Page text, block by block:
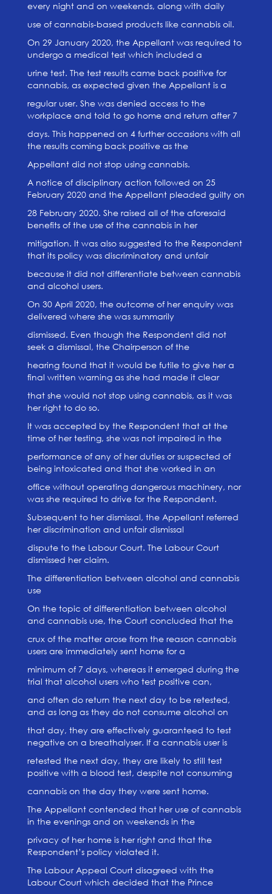
every night and on weekends, along with daily
use of cannabis-based products like cannabis oil.
On 29 January 2020, the Appellant was required to
undergo a medical test which included a
urine test. The test results came back positive for
cannabis, as expected given the Appellant is a
regular user. She was denied access to the
workplace and told to go home and return after 7
days. This happened on 4 further occasions with all
the results coming back positive as the
Appellant did not stop using cannabis.
A notice of disciplinary action followed on 25
February 2020 and the Appellant pleaded guilty on
28 February 2020. She raised all of the aforesaid
benefits of the use of the cannabis in her
mitigation. It was also suggested to the Respondent
that its policy was discriminatory and unfair
because it did not differentiate between cannabis
and alcohol users.
On 30 April 2020, the outcome of her enquiry was
delivered where she was summarily
dismissed. Even though the Respondent did not
seek a dismissal, the Chairperson of the
hearing found that it would be futile to give her a
final written warning as she had made it clear
that she would not stop using cannabis, as it was
her right to do so.
It was accepted by the Respondent that at the
time of her testing, she was not impaired in the
performance of any of her duties or suspected of
being intoxicated and that she worked in an
office without operating dangerous machinery, nor
was she required to drive for the Respondent.
Subsequent to her dismissal, the Appellant referred
her discrimination and unfair dismissal
dispute to the Labour Court. The Labour Court
dismissed her claim.
The differentiation between alcohol and cannabis
use
On the topic of differentiation between alcohol
and cannabis use, the Court concluded that the
crux of the matter arose from the reason cannabis
users are immediately sent home for a
minimum of 7 days, whereas it emerged during the
trial that alcohol users who test positive can,
and often do return the next day to be retested,
and as long as they do not consume alcohol on
that day, they are effectively guaranteed to test
negative on a breathalyser. If a cannabis user is
retested the next day, they are likely to still test
positive with a blood test, despite not consuming
cannabis on the day they were sent home.
The Appellant contended that her use of cannabis
in the evenings and on weekends in the
privacy of her home is her right and that the
Respondent’s policy violated it.
The Labour Appeal Court disagreed with the
Labour Court which decided that the Prince